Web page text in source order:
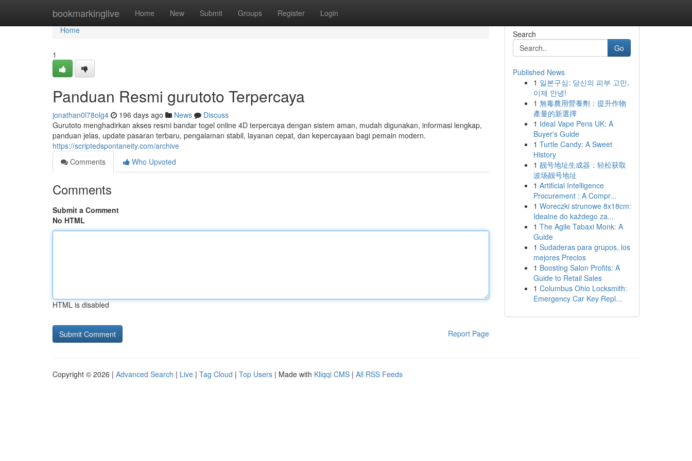
bookmarkinglive Home New Submit Groups Register Login
Home
Home
1
Panduan Resmi gurutoto Terpercaya
jonathan0l78olg4 196 days ago News
Discuss
Gurutoto menghadirkan akses resmi bandar togel online 4D terpercaya dengan sistem aman, mudah digunakan, informasi lengkap,
panduan jelas, update pasaran terbaru, pengalaman stabil, layanan cepat, dan kepercayaan bagi pemain modern.
https://scriptedspontaneity.com/archive
Comments
Who Upvoted
Comments
Submit a Comment
No HTML
HTML is disabled
Report Page
Search
Go
Published News
1 일본구심: 당신의 피부 고민,
이제 안녕!
1 無毒農用營養劑：提升作物
產量的新選擇
1 Ideal Vape Pens UK: A
Buyer's Guide
1 Turtle Candy: A Sweet
History
1 靓号地址生成器：轻松获取
波场靓号地址
1 Artificial Intelligence
Procurement : A Compr...
1 Woreczki strunowe 8x18cm:
Idealne do każdego za...
1 The Agile Tabaxi Monk: A
Guide
1 Sudaderas para grupos, los
mejores Precios
1 Boosting Salon Profits: A
Guide to Retail Sales
1 Columbus Ohio Locksmith:
Emergency Car Key Repl...
Copyright © 2026 | Advanced Search | Live | Tag Cloud | Top Users | Made with Kliqqi CMS | All RSS Feeds